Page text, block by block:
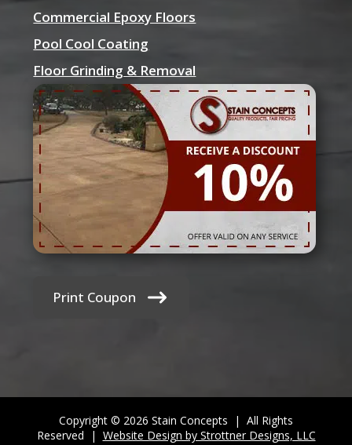
Commercial Epoxy Floors
Pool Cool Coating
Floor Grinding & Removal
Print Coupon
Copyright © 2026 Stain Concepts | All Rights
Reserved | Website Design by Strottner Designs, LLC